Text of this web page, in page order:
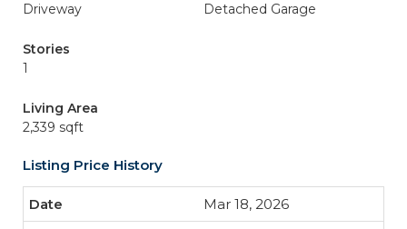
Driveway
Detached Garage
Stories
1
Living Area
2,339 sqft
Listing Price History
Mar 18, 2026